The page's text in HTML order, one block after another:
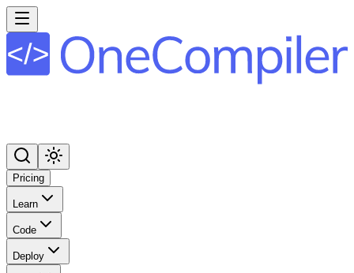
Pricing
Learn
Code
Deploy